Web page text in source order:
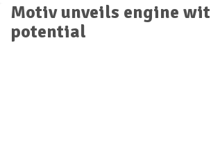
Motiv unveils engine
potential